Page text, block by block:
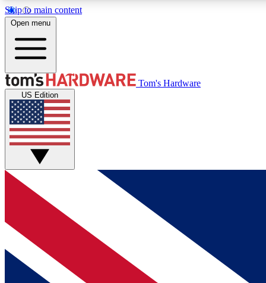
Skip to main content
MEMBER
Get started with free access to reviews, badges and
discussions.
BECOME A MEMBER
Open menu
Tom's Hardware
US Edition